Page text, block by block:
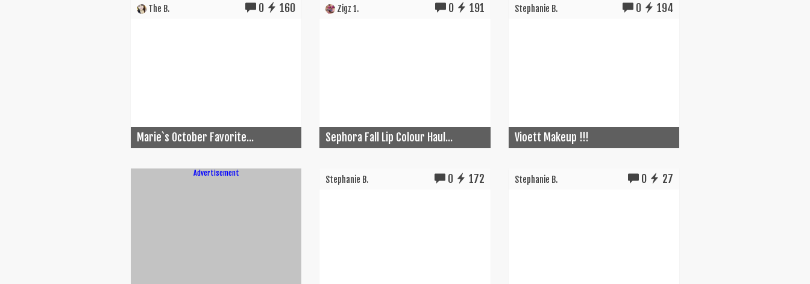
The B. 0 160
Marie`s October Favorite...
Zigz 1. 0 191
Sephora Fall Lip Colour Haul...
Stephanie B. 0 194
Vioett Makeup !!!
Advertisement
Stephanie B. 0 172 Stephanie B. 0 27